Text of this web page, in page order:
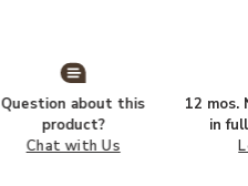
Question about this
product?
Chat with Us
12 mos.
in